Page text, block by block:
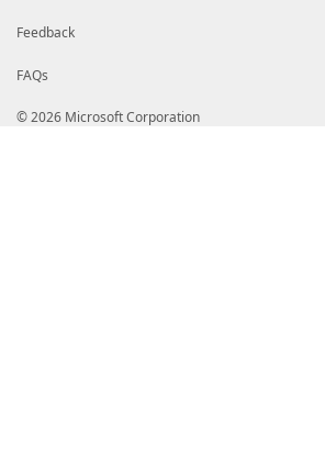
}
Feedback
FAQs
© 2026 Microsoft Corporation